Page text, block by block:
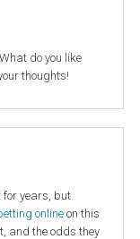
do you like
thoughts!
for years, but
online on this
and the odds they